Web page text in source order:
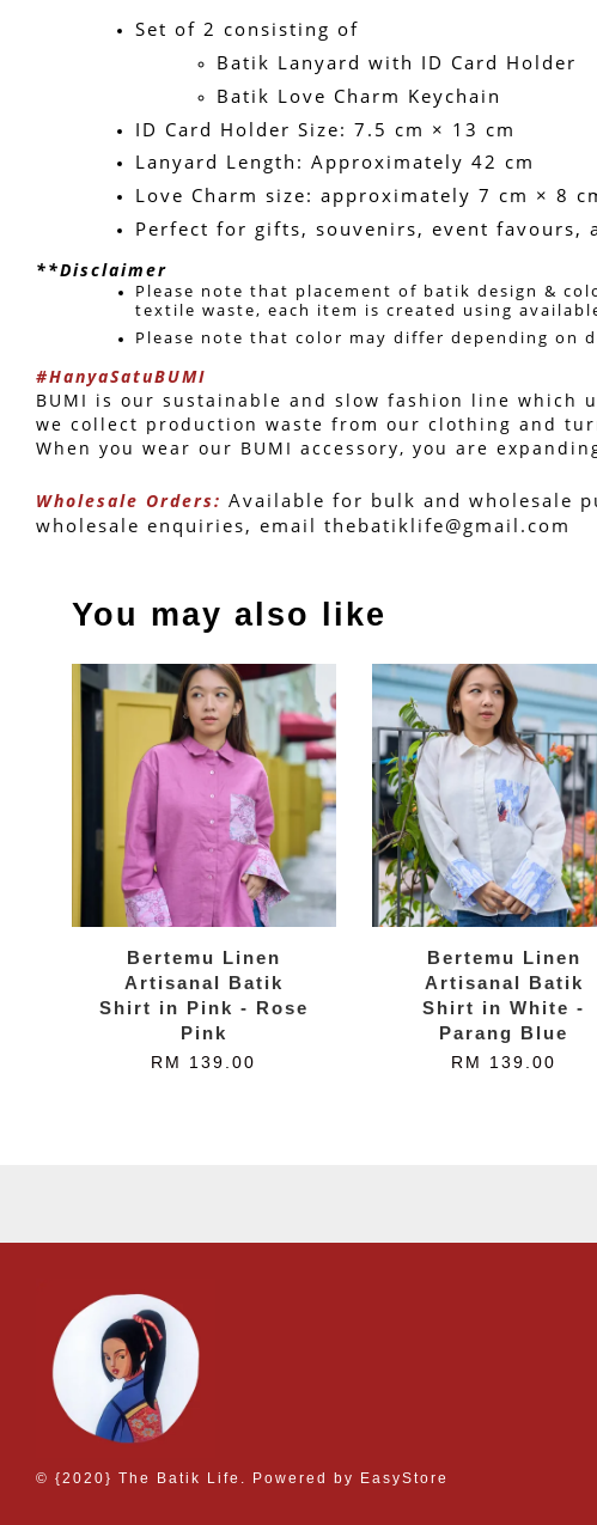
Set of 2 consisting of
Batik Lanyard with ID Card Holder
Batik Love Charm Keychain
ID Card Holder Size: 7.5 cm × 13 cm
Lanyard Length: Approximately 42 cm
Love Charm size: approximately 7 cm × 8
Perfect for gifts, souvenirs, event favours,
**Disclaimer
Please note that placement of batik design &
textile waste, each item is created using
Please note that color may differ depending on
#HanyaSatuBUMI
BUMI is our sustainable and slow fashion line which
we collect production waste from our clothing and
When you wear our BUMI accessory, you are
Wholesale Orders: Available for bulk and wholesale
wholesale enquiries, email thebatiklife@gmail.com
You may also like
Bertemu Linen
Artisanal Batik
Shirt in Pink - Rose
Pink
RM 139.00
Bertemu Linen
Artisanal Batik
Shirt in White -
Parang Blue
RM 139.00
© {2020} The Batik Life. Powered by EasyStore